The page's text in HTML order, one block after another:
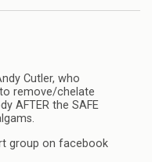
Cutler, who
remove/chelate
AFTER the SAFE
group on facebook